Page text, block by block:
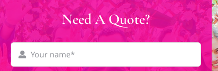
Need A Quote?